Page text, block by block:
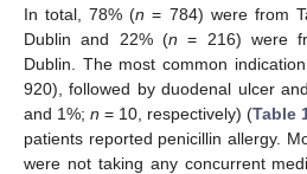
In total, 78% (n = 784) were from
Dublin and 22% (n = 216) were
Dublin. The most common
920), followed by duodenal ulcer
and 1%; n = 10, respectively) (Table
patients reported penicillin allergy.
were not taking any concurrent